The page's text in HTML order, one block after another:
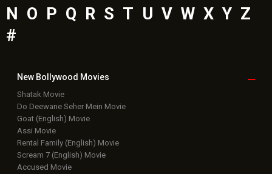
N O P Q R S T U V W X Y Z
#
New Bollywood Movies
Shatak Movie
Do Deewane Seher Mein Movie
Goat (English) Movie
Assi Movie
Rental Family (English) Movie
Scream 7 (English) Movie
Accused Movie